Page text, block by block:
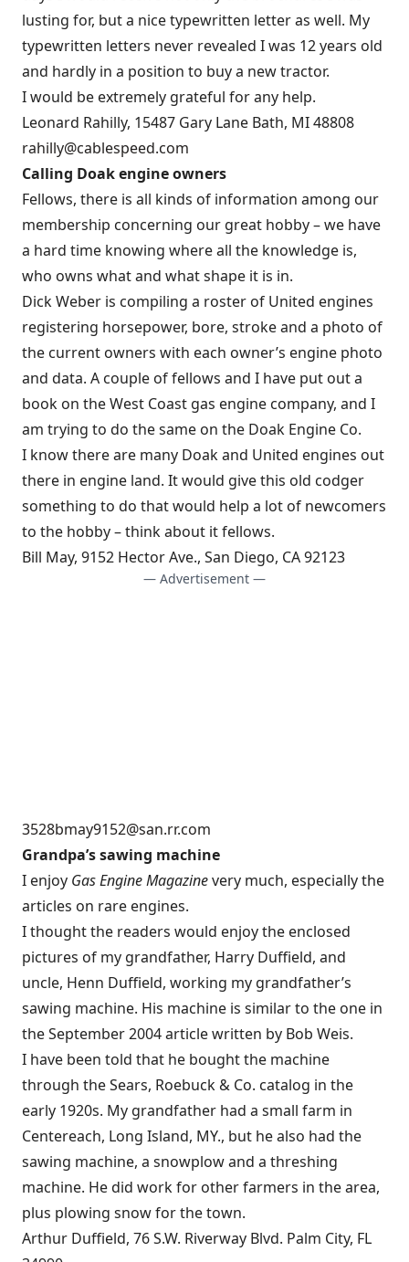
lusting for, but a nice typewritten letter as well. My
typewritten letters never revealed I was 12 years old
and hardly in a position to buy a new tractor.
I would be extremely grateful for any help.
Leonard Rahilly, 15487 Gary Lane Bath, MI 48808
rahilly@cablespeed.com
Calling Doak engine owners
Fellows, there is all kinds of information among our
membership concerning our great hobby – we have
a hard time knowing where all the knowledge is,
who owns what and what shape it is in.
Dick Weber is compiling a roster of United engines
registering horsepower, bore, stroke and a photo of
the current owners with each owner’s engine photo
and data. A couple of fellows and I have put out a
book on the West Coast gas engine company, and I
am trying to do the same on the Doak Engine Co.
I know there are many Doak and United engines out
there in engine land. It would give this old codger
something to do that would help a lot of newcomers
to the hobby – think about it fellows.
Bill May, 9152 Hector Ave., San Diego, CA 92123
— Advertisement —
3528bmay9152@san.rr.com
Grandpa’s sawing machine
I enjoy Gas Engine Magazinevery much, especially the
articles on rare engines.
I thought the readers would enjoy the enclosed
pictures of my grandfather, Harry Duffield, and
uncle, Henn Duffield, working my grandfather’s
sawing machine. His machine is similar to the one in
the September 2004 article written by Bob Weis.
I have been told that he bought the machine
through the Sears, Roebuck & Co. catalog in the
early 1920s. My grandfather had a small farm in
Centereach, Long Island, MY., but he also had the
sawing machine, a snowplow and a threshing
machine. He did work for other farmers in the area,
plus plowing snow for the town.
Arthur Duffield, 76 S.W. Riverway Blvd. Palm City, FL